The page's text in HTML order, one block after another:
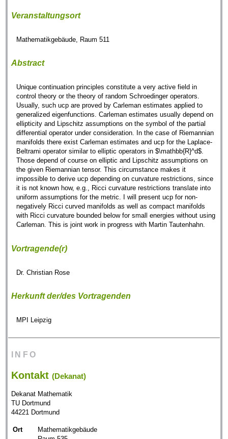
Veranstaltungsort
Mathematikgebäude, Raum 511
Abstract
Unique continuation principles constitute a very active field in
control theory or the theory of random Schroedinger operators.
Usually, such ucp are proved by Carleman estimates applied to
generalized eigenfunctions. Carleman estimates usually depend on
ellipticity and Lipschitz assumptions on the symbol of the partial
differential operator under consideration. In the case of Riemannian
manifolds there exist Carleman estimates and ucp for the Laplace-
Beltrami operator similar to elliptic operators in $\mathbb{R}^d$.
Those depend of course on elliptic and Lipschitz assumptions on
the given Riemannian tensor. This circumstance makes it
impossible to derive ucp depending on curvature restrictions, since
it is not known how, e.g., Ricci curvature restrictions translate into
uniform assumptions for the metric. I will present ucp for non-
negatively Ricci curved manifolds as well as compact manifolds
with Ricci curvature bounded below for small energies without using
Carleman. This is joint work in progress with Martin Tautenhahn.
Vortragende(r)
Dr. Christian Rose
Herkunft der/des Vortragenden
MPI Leipzig
INFO
Kontakt(Dekanat)
Dekanat Mathematik
TU Dortmund
44221 Dortmund
Ort
Mathematikgebäude